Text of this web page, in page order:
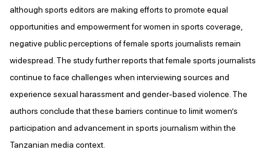
although sports editors are making efforts to promote equal
opportunities and empowerment for women in sports coverage,
negative public perceptions of female sports journalists remain
widespread. The study further reports that female sports journalists
continue to face challenges when interviewing sources and
experience sexual harassment and gender-based violence. The
authors conclude that these barriers continue to limit women’s
participation and advancement in sports journalism within the
Tanzanian media context.